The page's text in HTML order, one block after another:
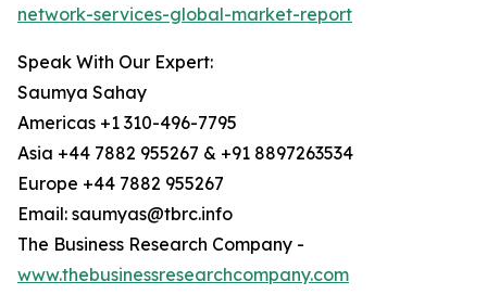
network-services-global-market-report
Speak With Our Expert:
Saumya Sahay
Americas +1 310-496-7795
Asia +44 7882 955267 & +91 8897263534
Europe +44 7882 955267
Email: saumyas@tbrc.info
The Business Research Company -
www.thebusinessresearchcompany.com